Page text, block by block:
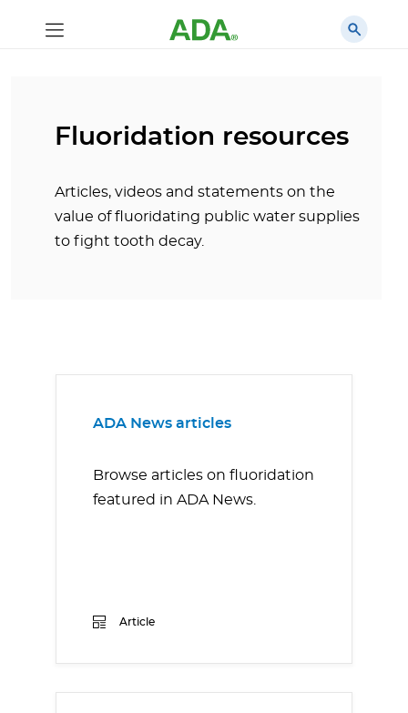
Fluoridation resources
Articles, videos and statements on the
value of fluoridating public water supplies
to fight tooth decay.
ADA News articles
Browse articles on fluoridation
featured in ADA News.
Article